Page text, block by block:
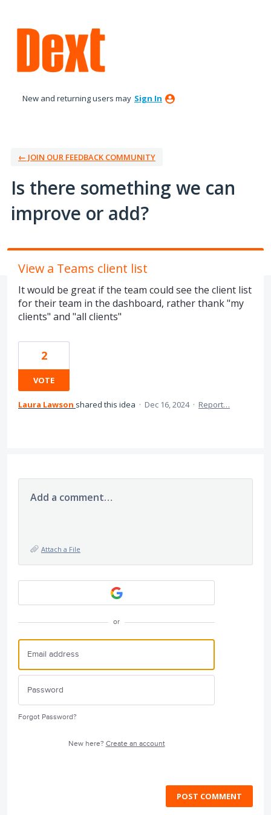
to
content
New and returning users may Sign In
← JOIN OUR FEEDBACK COMMUNITY
Is there something we can
improve or add?
View a Teams client list
It would be great if the team could see the client list
for their team in the dashboard, rather thank "my
clients" and "all clients"
2
VOTE
Laura Lawson shared this idea · Dec 16, 2024 · Report…
Add a comment…
Attach a File
or
Forgot Password?
New here? Create an account
POST COMMENT